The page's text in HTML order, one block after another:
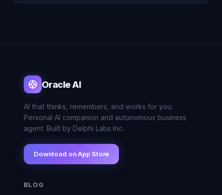
Oracle AI
AI that thinks, remembers, and works for you.
Personal AI companion and autonomous business
agent. Built by Delphi Labs Inc.
Download on App Store
BLOG